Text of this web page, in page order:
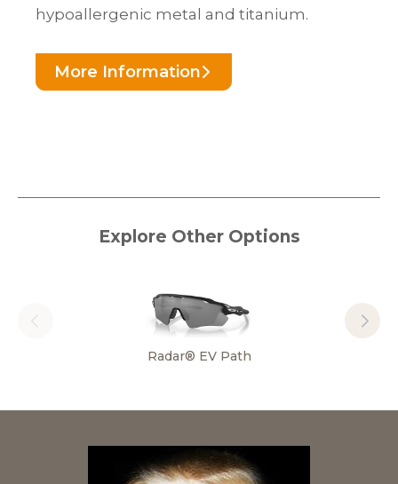
hypoallergenic metal and titanium.
More Information
Explore Other Options
Radar® EV Path